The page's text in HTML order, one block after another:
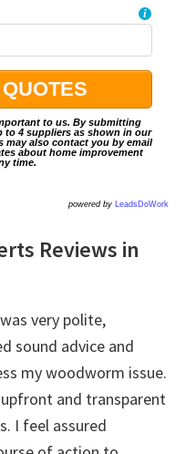
i
to us. By submitting
4 suppliers as shown in our
may also contact you by email
about home improvement
time.
powered by LeadsDoWork
Reviews in
very polite,
sound advice and
my woodworm issue.
and transparent
I feel assured